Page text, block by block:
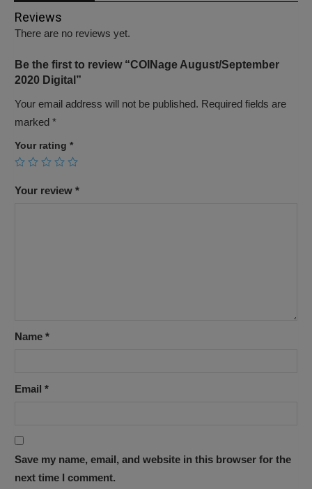
Reviews
There are no reviews yet.
Be the first to review “COINage August/September
2020 Digital”
Your email address will not be published. Required fields are
marked *
Your rating *
Your review *
Name *
Email *
Save my name, email, and website in this browser for the
next time I comment.